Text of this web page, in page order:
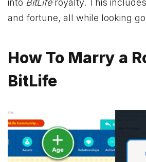
and fortune, all while looking
How To Marry a
BitLife